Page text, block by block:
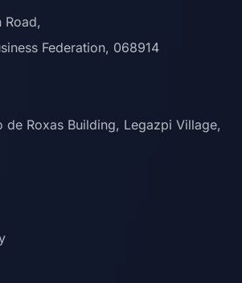
Road,
Federation, 068914
de Roxas Building, Legazpi Village,